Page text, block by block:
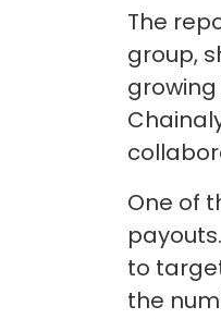
The
group,
One of
to
the